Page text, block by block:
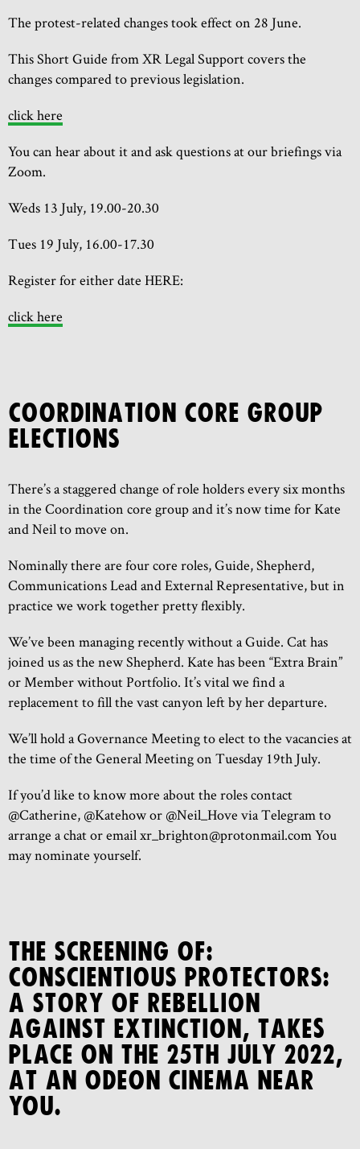
The protest-related changes took effect on 28 June.
This Short Guide from XR Legal Support covers the
changes compared to previous legislation.
click here
You can hear about it and ask questions at our briefings via
Zoom.
Weds 13 July, 19.00-20.30
Tues 19 July, 16.00-17.30
Register for either date HERE:
click here
COORDINATION CORE GROUP
ELECTIONS
There’s a staggered change of role holders every six months
in the Coordination core group and it’s now time for Kate
and Neil to move on.
Nominally there are four core roles, Guide, Shepherd,
Communications Lead and External Representative, but in
practice we work together pretty flexibly.
We’ve been managing recently without a Guide. Cat has
joined us as the new Shepherd. Kate has been “Extra Brain”
or Member without Portfolio. It’s vital we find a
replacement to fill the vast canyon left by her departure.
We’ll hold a Governance Meeting to elect to the vacancies at
the time of the General Meeting on Tuesday 19th July.
If you’d like to know more about the roles contact
@Catherine, @Katehow or @Neil_Hove via Telegram to
arrange a chat or email xr_brighton@protonmail.com You
may nominate yourself.
THE SCREENING OF:
CONSCIENTIOUS PROTECTORS:
A STORY OF REBELLION
AGAINST EXTINCTION, takes
place on the 25th July 2022,
at an Odeon cinema near
you.